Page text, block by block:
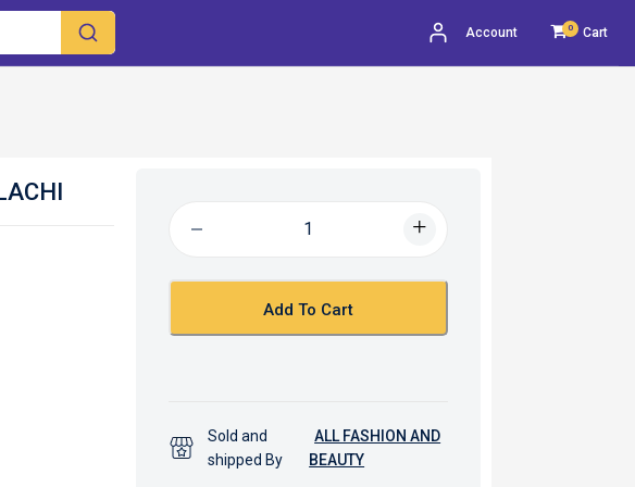
Account 0 Cart
Add To Cart
Sold and
shipped By
ALL FASHION AND
BEAUTY